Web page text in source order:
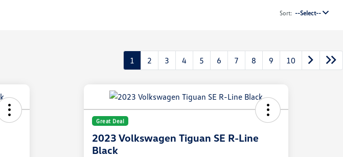
Sort: --Select--
1 2 3 4 5 6 7 8 9 10
Great Deal
2023 Volkswagen Tiguan SE R-Line
Black